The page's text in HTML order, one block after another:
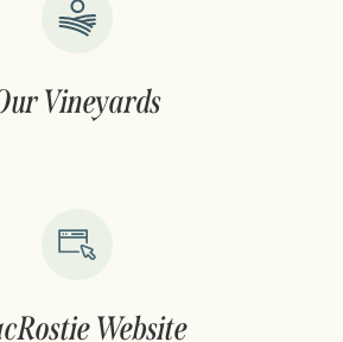
Vineyards
Website